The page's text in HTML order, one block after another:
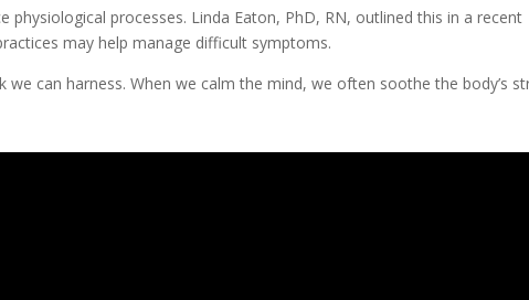
physiological processes. Linda Eaton, PhD, RN, outlined this in a recent
may help manage difficult symptoms.
we can harness. When we calm the mind, we often soothe the body’s